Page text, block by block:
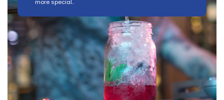
more special..